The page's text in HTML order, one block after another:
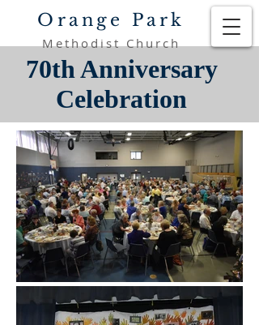
Orange Park
Methodist Church
70th Anniversary
Celebration